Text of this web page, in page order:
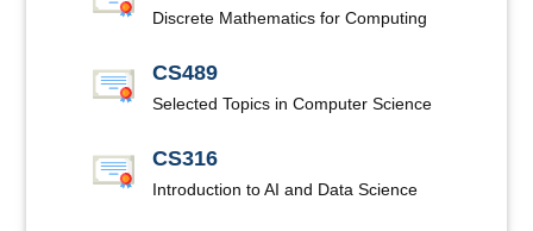
Discrete Mathematics for Computing
CS489
Selected Topics in Computer Science
CS316
Introduction to AI and Data Science